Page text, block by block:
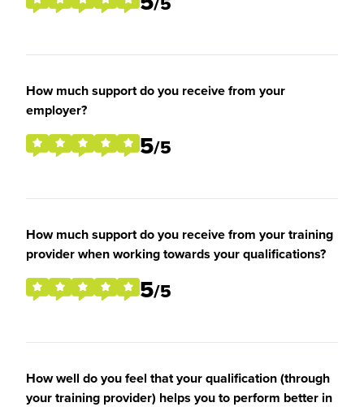
How much support do you receive from your
employer?
5/5
How much support do you receive from your training
provider when working towards your qualifications?
5/5
How well do you feel that your qualification (through
your training provider) helps you to perform better in